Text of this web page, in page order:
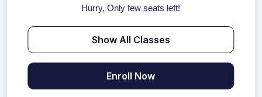
Hurry, Only few seats left!
Show All Classes
Enroll Now